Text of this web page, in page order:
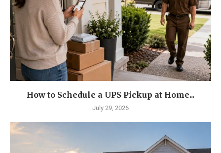
How to Schedule a UPS Pickup at Home...
July 29, 2026